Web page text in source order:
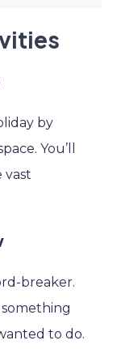
by
You’ll
vast
breaker.
to do.